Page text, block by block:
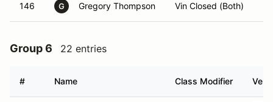
146 G Gregory Thompson Vin Closed (Both)
Group 6 22 entries
# Name Class Modifier